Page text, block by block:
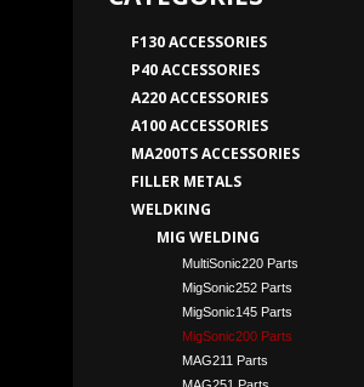
F130 ACCESSORIES
P40 ACCESSORIES
A220 ACCESSORIES
A100 ACCESSORIES
MA200TS ACCESSORIES
FILLER METALS
WELDKING
MIG WELDING
MultiSonic220 Parts
MigSonic252 Parts
MigSonic145 Parts
MigSonic200 Parts
MAG211 Parts